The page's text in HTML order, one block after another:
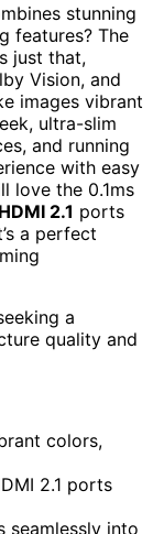
stunning
features? The
just that,
Vision, and
images vibrant
ultra-slim
and running
with easy
love the 0.1ms
HDMI 2.1 ports
a perfect
a
quality and
colors,
2.1 ports
seamlessly into